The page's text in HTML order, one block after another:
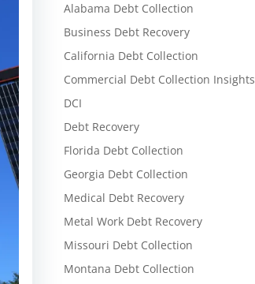
Alabama Debt Collection
Business Debt Recovery
California Debt Collection
Commercial Debt Collection Insights
DCI
Debt Recovery
Florida Debt Collection
Georgia Debt Collection
Medical Debt Recovery
Metal Work Debt Recovery
Missouri Debt Collection
Montana Debt Collection